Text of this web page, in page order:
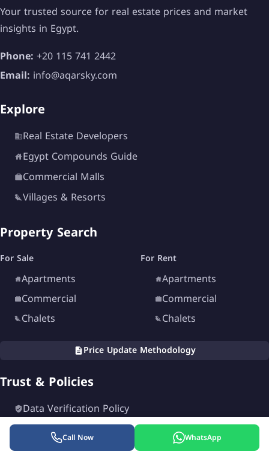
Your trusted source for real estate prices and market
insights in Egypt.
Phone:+20 115 741 2442
Email: info@aqarsky.com
Explore
Real Estate Developers
Egypt Compounds Guide
Commercial Malls
Villages & Resorts
Property Search
For Sale
Apartments
Commercial
Chalets
For Rent
Apartments
Commercial
Chalets
Price Update Methodology
Trust & Policies
Data Verification Policy
Editorial Policy
Privacy Policy
Call Now WhatsApp